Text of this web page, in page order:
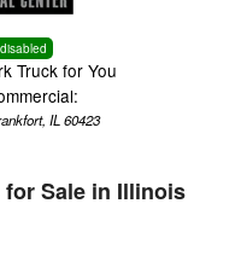
Truck for You
IL 60423
for Sale in Illinois